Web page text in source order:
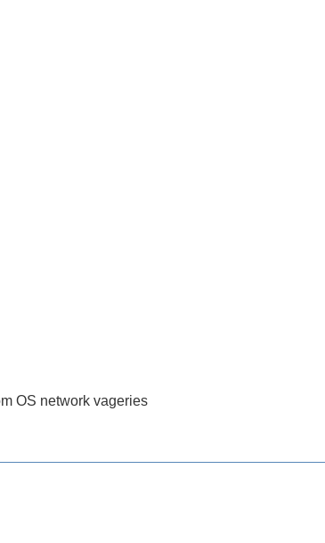
OS network vageries